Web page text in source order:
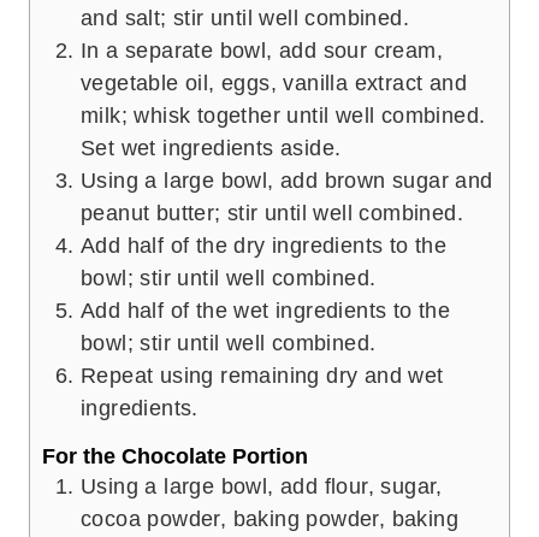
and salt; stir until well combined.
In a separate bowl, add sour cream,
vegetable oil, eggs, vanilla extract and
milk; whisk together until well combined.
Set wet ingredients aside.
Using a large bowl, add brown sugar and
peanut butter; stir until well combined.
Add half of the dry ingredients to the
bowl; stir until well combined.
Add half of the wet ingredients to the
bowl; stir until well combined.
Repeat using remaining dry and wet
ingredients.
For the Chocolate Portion
Using a large bowl, add flour, sugar,
cocoa powder, baking powder, baking